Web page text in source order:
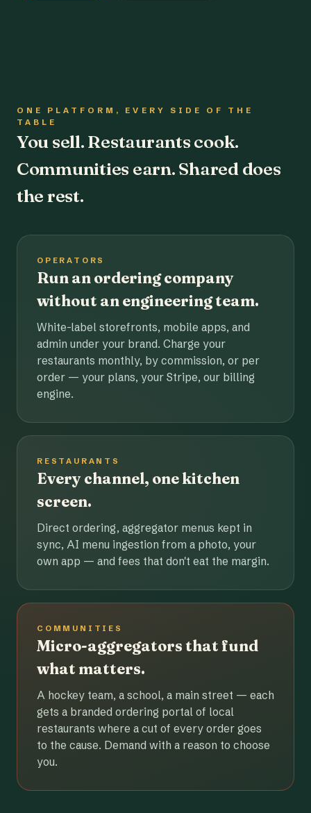
ONE PLATFORM, EVERY SIDE OF THE
TABLE
You sell. Restaurants cook.
Communities earn. Shared does
the rest.
OPERATORS
Run an ordering company
without an engineering team.
White-label storefronts, mobile apps, and
admin under your brand. Charge your
restaurants monthly, by commission, or per
order — your plans, your Stripe, our billing
engine.
RESTAURANTS
Every channel, one kitchen
screen.
Direct ordering, aggregator menus kept in
sync, AI menu ingestion from a photo, your
own app — and fees that don't eat the margin.
COMMUNITIES
Micro-aggregators that fund
what matters.
A hockey team, a school, a main street — each
gets a branded ordering portal of local
restaurants where a cut of every order goes
to the cause. Demand with a reason to choose
you.